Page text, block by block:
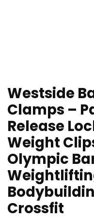
Westside
Clamps –
Release
Weight
Olympic
Crossfit